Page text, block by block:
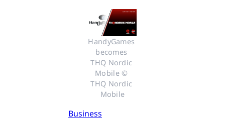
HandyGames
becomes
THQ Nordic
Mobile ©
THQ Nordic
Mobile
Business